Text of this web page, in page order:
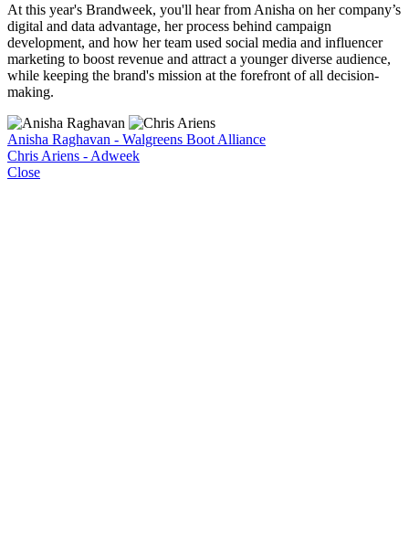
At this year's Brandweek, you'll hear from Anisha on her company’s
digital and data advantage, her process behind campaign
development, and how her team used social media and influencer
marketing to boost revenue and attract a younger diverse audience,
while keeping the brand's mission at the forefront of all decision-
making.
Anisha Raghavan - Walgreens Boot Alliance
Chris Ariens - Adweek
Close